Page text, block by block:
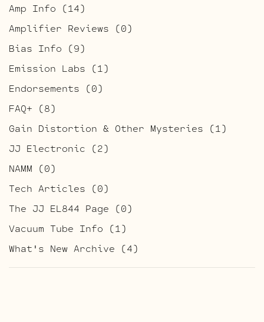
Amp Info (14)
Amplifier Reviews (0)
Bias Info (9)
Emission Labs (1)
Endorsements (0)
FAQ+ (8)
Gain Distortion & Other Mysteries (1)
JJ Electronic (2)
NAMM (0)
Tech Articles (0)
The JJ EL844 Page (0)
Vacuum Tube Info (1)
What's New Archive (4)